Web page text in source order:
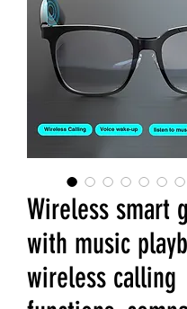
Wireless smart
with music
wireless calling